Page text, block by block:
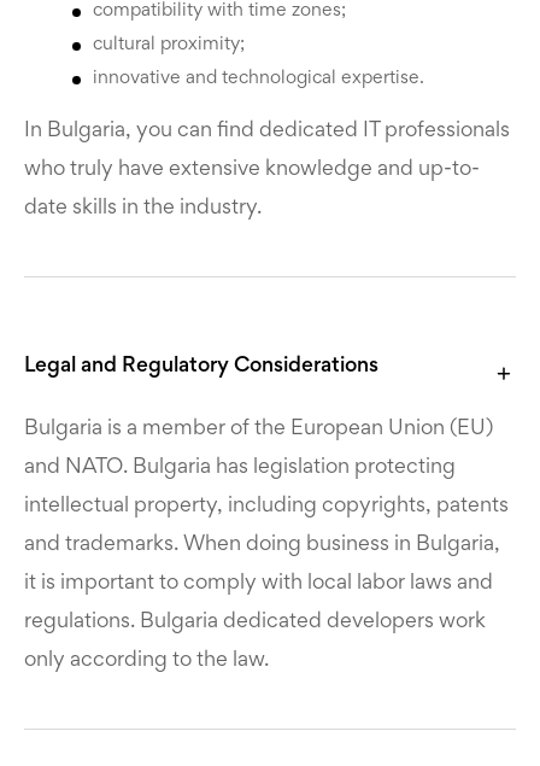
compatibility with time zones;
cultural proximity;
innovative and technological expertise.
In Bulgaria, you can find dedicated IT professionals
who truly have extensive knowledge and up-to-
date skills in the industry.
Legal and Regulatory Considerations
Bulgaria is a member of the European Union (EU)
and NATO. Bulgaria has legislation protecting
intellectual property, including copyrights, patents
and trademarks. When doing business in Bulgaria,
it is important to comply with local labor laws and
regulations. Bulgaria dedicated developers work
only according to the law.